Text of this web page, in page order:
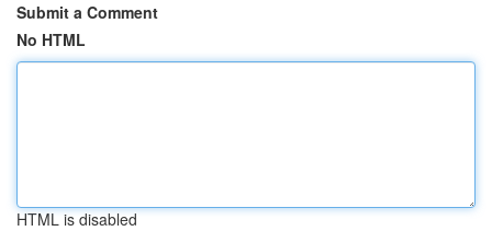
Submit a Comment
No HTML
HTML is disabled